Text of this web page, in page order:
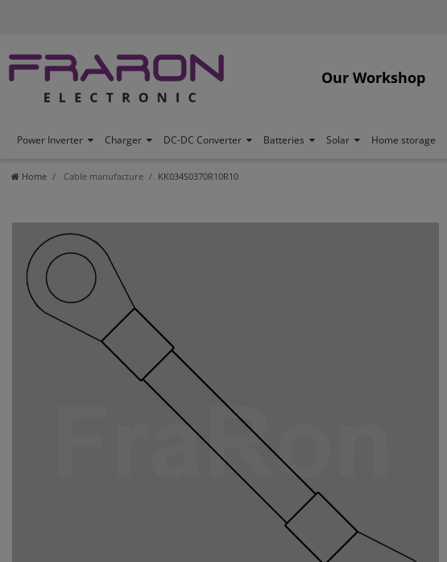
Our Workshop
Power Inverter Charger DC-DC Converter Batteries Solar Home storage
Home Cable manufacture KK034S0370R10R10